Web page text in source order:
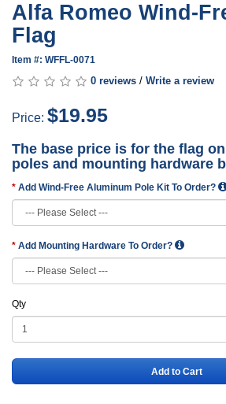
Alfa Romeo Wind-
Flag
Item #: WFFL-0071
0 reviews / Write a review
Price: $19.95
The base price is for the flag
poles and mounting hardware
Add Wind-Free Aluminum Pole Kit To Order?
Add Mounting Hardware To Order?
Qty
Add to Cart